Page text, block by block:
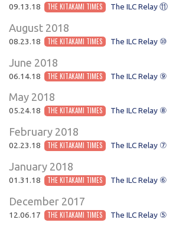
09.13.18 THE KITAKAMI TIMES The ILC Relay ⑪
August 2018
08.23.18 THE KITAKAMI TIMES The ILC Relay ⑩
June 2018
06.14.18 THE KITAKAMI TIMES The ILC Relay ⑨
May 2018
05.24.18 THE KITAKAMI TIMES The ILC Relay ⑧
February 2018
02.23.18 THE KITAKAMI TIMES The ILC Relay ⑦
January 2018
01.31.18 THE KITAKAMI TIMES The ILC Relay ⑥
December 2017
12.06.17 THE KITAKAMI TIMES The ILC Relay ⑤